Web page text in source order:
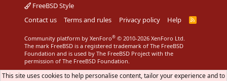
FreeBSD Style
Contact us
Terms and rules Privacy policy Help
R
Community platform by XenForo® © 2010-2026 XenForo Ltd.
The mark FreeBSD is a registered trademark of The FreeBSD
Foundation and is used by The FreeBSD Project with the
permission of The FreeBSD Foundation.
This site uses cookies to help personalise content, tailor your experience and to